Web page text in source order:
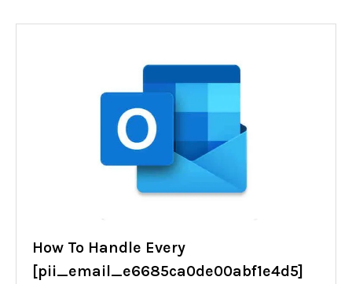
How To Handle Every
[pii_email_e6685ca0de00abf1e4d5]